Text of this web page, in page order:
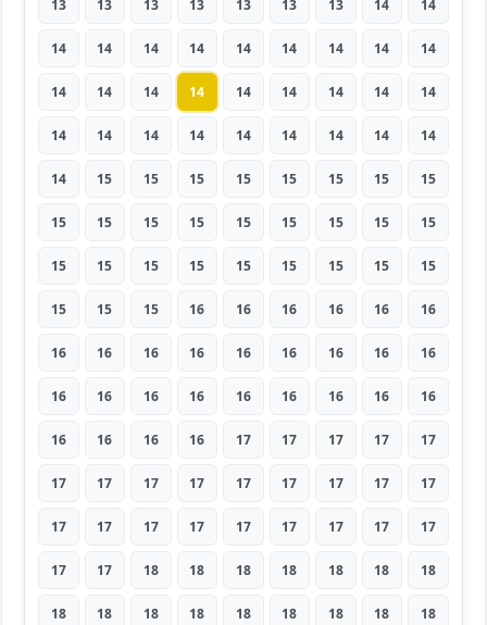
13 13 13 13 13 13 13 14 14
14 14 14 14 14 14 14 14 14
14 14 14 14 14 14 14 14 14
14 14 14 14 14 14 14 14 14
14 15 15 15 15 15 15 15 15
15 15 15 15 15 15 15 15 15
15 15 15 15 15 15 15 15 15
15 15 15 16 16 16 16 16 16
16 16 16 16 16 16 16 16 16
16 16 16 16 16 16 16 16 16
16 16 16 16 17 17 17 17 17
17 17 17 17 17 17 17 17 17
17 17 17 17 17 17 17 17 17
17 17 18 18 18 18 18 18 18
18 18 18 18 18 18 18 18 18